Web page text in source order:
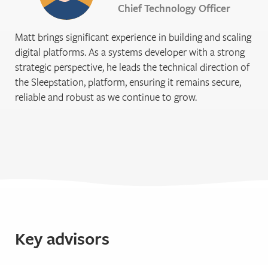
Chief Technology Officer
Matt brings significant experience in building and scaling
digital platforms. As a systems developer with a strong
strategic perspective, he leads the technical direction of
the Sleepstation, platform, ensuring it remains secure,
reliable and robust as we continue to grow.
Key advisors